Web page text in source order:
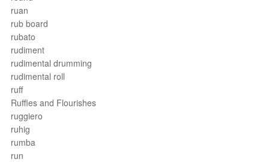
ruan
rub board
rubato
rudiment
rudimental drumming
rudimental roll
ruff
Ruffles and Flourishes
ruggiero
ruhig
rumba
run